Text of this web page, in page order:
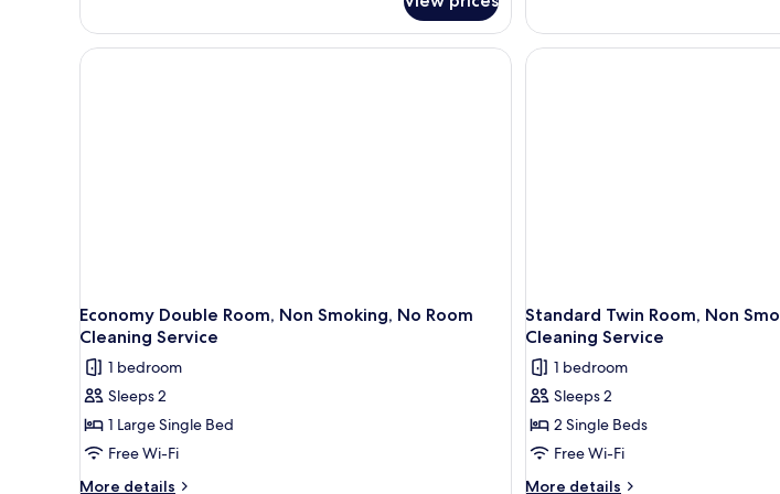
Economy Double Room, Non Smoking, No Room
Cleaning Service
1 bedroom
Sleeps 2
1 Large Single Bed
Free Wi-Fi
More details
More
Standard Twin Room, Non
Cleaning Service
1 bedroom
Sleeps 2
2 Single Beds
Free Wi-Fi
More details
More